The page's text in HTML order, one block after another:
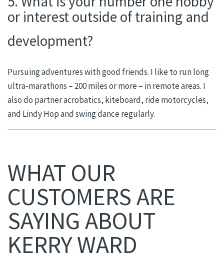
or interest outside of training and
development?
Pursuing adventures with good friends. I like to run long
ultra-marathons – 200 miles or more – in remote areas. I
also do partner acrobatics, kiteboard, ride motorcycles,
and Lindy Hop and swing dance regularly.
WHAT OUR
CUSTOMERS ARE
SAYING ABOUT
KERRY WARD